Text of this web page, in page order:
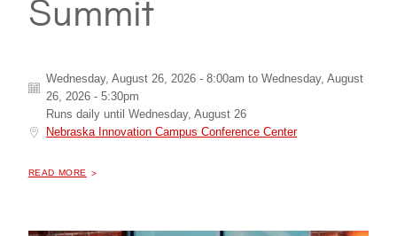
Summit
Wednesday, August 26, 2026 - 8:00am toWednesday, August
26, 2026 - 5:30pm
Runs daily untilWednesday, August 26
Nebraska Innovation Campus Conference Center
READ MORE